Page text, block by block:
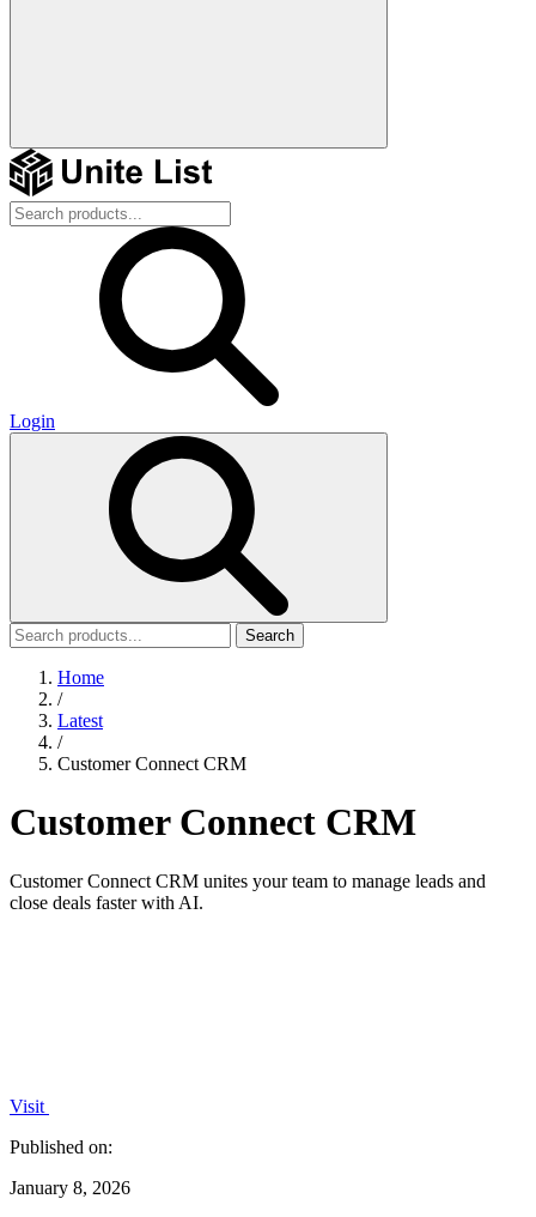
Login
Search
Home
/
Latest
/
Customer Connect CRM
Customer Connect CRM
Customer Connect CRM unites your team to manage leads and
close deals faster with AI.
Visit
Published on:
January 8, 2026